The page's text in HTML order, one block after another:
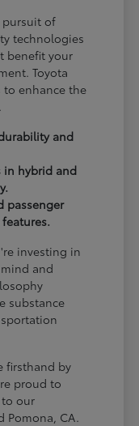
pursuit of
technologies
benefit your
Toyota
enhance the
and
in hybrid and
passenger
investing in
and
substance
firsthand by
proud to
our
CA.